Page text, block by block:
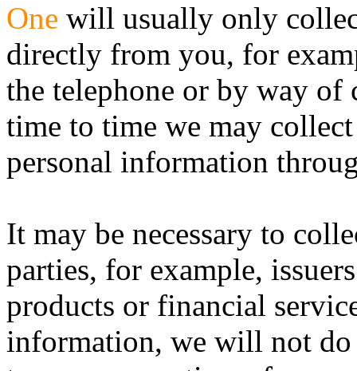
One will usually only
directly from you, for
the telephone or by way
time to time we may
personal information
It may be necessary to
parties, for example,
products or financial
information, we will not